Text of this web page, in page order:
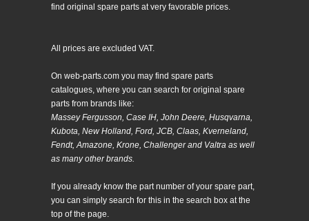
find original spare parts at very favorable prices.
All prices are excluded VAT.
On web-parts.com you may find spare parts
catalogues, where you can search for original spare
parts from brands like:
Massey Fergusson, Case IH, John Deere, Husqvarna,
Kubota, New Holland, Ford, JCB, Claas, Kverneland,
Fendt, Amazone, Krone, Challenger and Valtra as well
as many other brands.
If you already know the part number of your spare part,
you can simply search for this in the search box at the
top of the page.